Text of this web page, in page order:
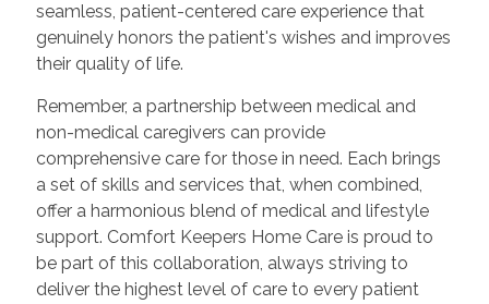
seamless, patient-centered care experience that
genuinely honors the patient's wishes and improves
their quality of life.
Remember, a partnership between medical and
non-medical caregivers can provide
comprehensive care for those in need. Each brings
a set of skills and services that, when combined,
offer a harmonious blend of medical and lifestyle
support. Comfort Keepers Home Care is proud to
be part of this collaboration, always striving to
deliver the highest level of care to every patient